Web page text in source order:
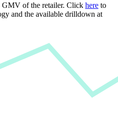
GMV of the retailer. Click here to
and the available drilldown at